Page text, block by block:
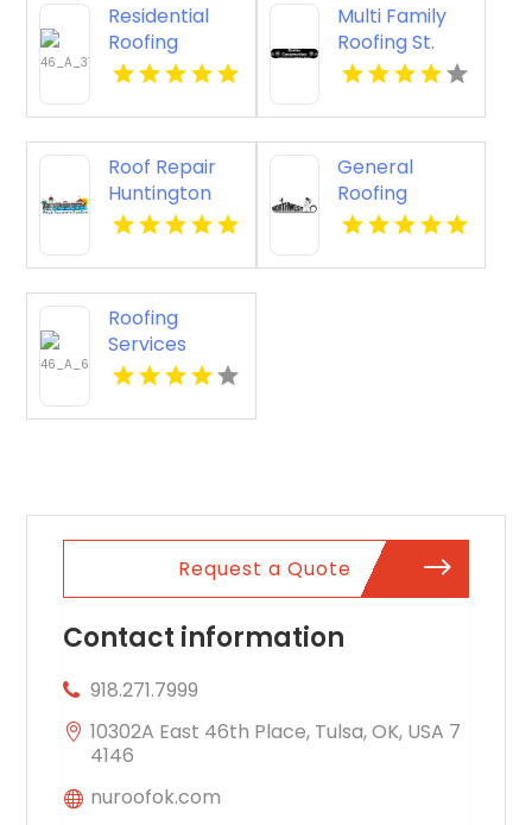
Residential
Roofing
Contractor
Multi Family
Roofing St.
Cloud WI
Roof Repair
Huntington
Beach
General
Roofing
Contractor
Roofing
Services
Lancaster OH
Request a Quote
Contact information
918.271.7999
10302A East 46th Place, Tulsa, OK, USA 7
4146
nuroofok.com